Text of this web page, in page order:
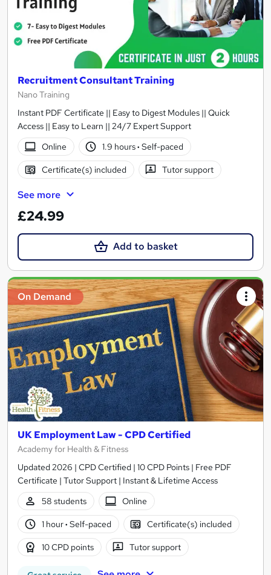
Recruitment Consultant Training
Nano Training
Instant PDF Certificate || Easy to Digest Modules || Quick
Access || Easy to Learn || 24/7 Expert Support
Online
1.9 hours· Self-paced
Certificate(s) included Tutor support
See more
£24.99
Add to basket
On Demand
UK Employment Law - CPD Certified
Academy for Health & Fitness
Updated 2026 | CPD Certified | 10 CPD Points | Free PDF
Certificate | Tutor Support | Instant & Lifetime Access
58 students
Online
1 hour· Self-paced Certificate(s) included
10 CPD points Tutor support